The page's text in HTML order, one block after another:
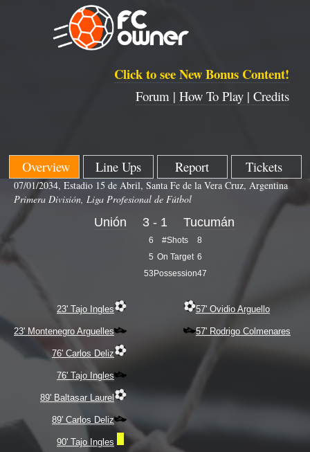
Click to see New Bonus Content!
Forum | How To Play | Credits
Overview Line Ups Report Tickets
07/01/2034, Estadio 15 de Abril, Santa Fe de la Vera Cruz, Argentina
Primera División, Liga Profesional de Fútbol
Unión
23' Tajo Ingles
23' Montenegro Arguelles
76' Carlos Deliz
76' Tajo Ingles
89' Baltasar Laurel
89' Carlos Deliz
90' Tajo Ingles
3 - 1
6 #Shots
8
5 On Target 6
53Possession47
Tucumán
57' Ovidio Arguello
57' Rodrigo Colmenares